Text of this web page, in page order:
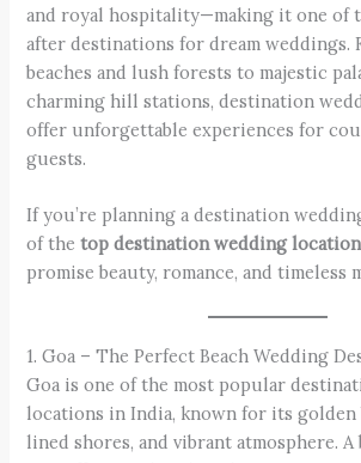
and royal hospitality—making it one of
after destinations for dream weddings.
beaches and lush forests to majestic
charming hill stations, destination
offer unforgettable experiences for
guests.
If you’re planning a destination
of thetop destination wedding
promise beauty, romance, and timeless
1. Goa – The Perfect Beach Wedding
Goa is one of the most popular
locations in India, known for its golden
lined shores, and vibrant atmosphere.